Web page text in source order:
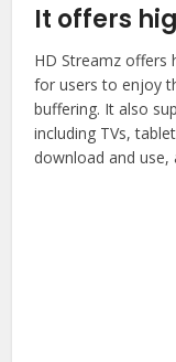
It offers
HD Streamz offers
for users to enjoy
buffering. It also
including TVs,
download and use,